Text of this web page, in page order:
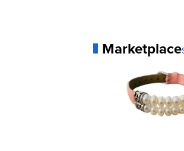
Marketplace